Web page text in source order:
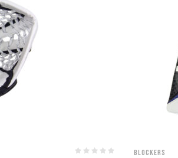
Blockers